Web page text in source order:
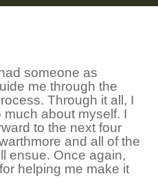
someone as
me through the
Through it all, I
about myself. I
to the next four
and all of the
ensue. Once again,
helping me make it